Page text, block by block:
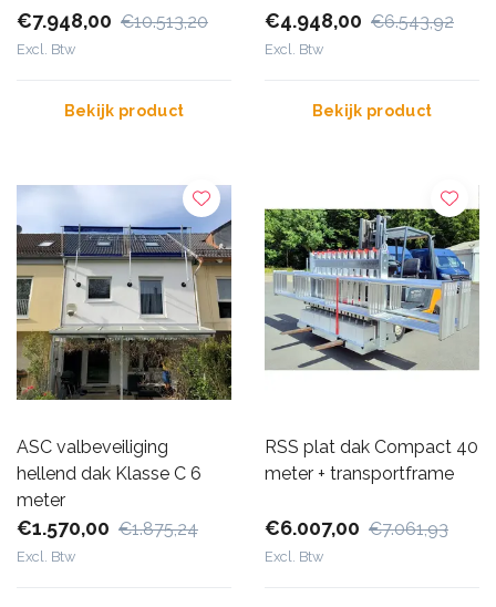
€7.948,00 €10.513,20
Excl. Btw
Bekijk product
€4.948,00 €6.543,92
Excl. Btw
Bekijk product
ASC valbeveiliging
hellend dak Klasse C 6
meter
€1.570,00 €1.875,24
Excl. Btw
RSS plat dak Compact 40
meter + transportframe
€6.007,00 €7.061,93
Excl. Btw